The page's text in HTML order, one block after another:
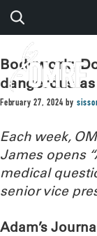
Bodywork:
dangerous
February 27, 2024 by
Each week,
James opens
medical
senior vice
Adam’s